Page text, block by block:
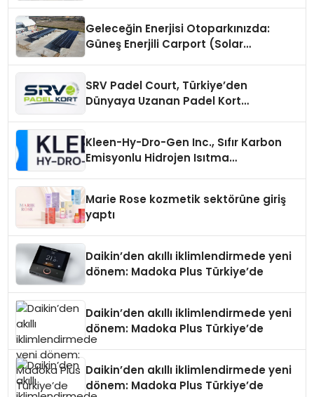
Geleceğin Enerjisi Otoparkınızda:
Güneş Enerjili Carport (Solar
SRV Padel Court, Türkiye’den
Dünyaya Uzanan Padel Kort
Kleen-Hy-Dro-Gen Inc., Sıfır Karbon
Emisyonlu Hidrojen Isıtma
Marie Rose kozmetik sektörüne giriş
yaptı
Daikin’den akıllı iklimlendirmede yeni
dönem: Madoka Plus Türkiye’de
Daikin’den akıllı iklimlendirmede yeni
dönem: Madoka Plus Türkiye’de
Daikin’den akıllı iklimlendirmede yeni
dönem: Madoka Plus Türkiye’de